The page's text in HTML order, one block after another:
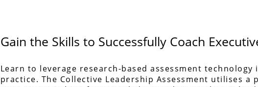
Gain the Skills to Successfully Coach
Learn to leverage research-based assessment technology
practice. The Collective Leadership Assessment utilises a